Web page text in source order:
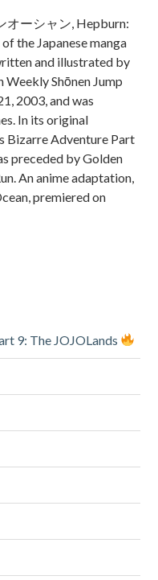
オーシャン, Hepburn:
the Japanese manga
and illustrated by
Shōnen Jump
2003, and was
In its original
Bizarre Adventure Part
preceded by Golden
An anime adaptation,
premiered on
9: The JOJOLands